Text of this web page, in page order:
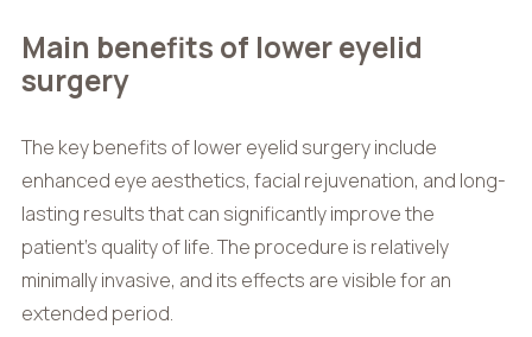
Main benefits of lower eyelid
surgery
The key benefits of lower eyelid surgery include
enhanced eye aesthetics, facial rejuvenation, and long-
lasting results that can significantly improve the
patient’s quality of life. The procedure is relatively
minimally invasive, and its effects are visible for an
extended period.